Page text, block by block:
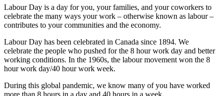
Labour Day is a day for you, your families, and your coworkers to
celebrate the many ways your work – otherwise known as labour –
contributes to your communities and the economy.
Labour Day has been celebrated in Canada since 1894. We
celebrate the people who pushed for the 8 hour work day and better
working conditions. In the 1960s, the labour movement won the 8
hour work day/40 hour work week.
During this global pandemic, we know many of you have worked
more than 8 hours in a day and 40 hours in a week.